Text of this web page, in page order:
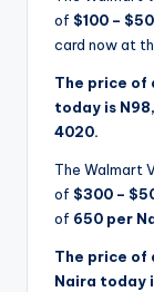
of $100 –
card now at
The price of
today is
4020.
The Walmart
of $300 –
of 650 per
The price of
Naira today